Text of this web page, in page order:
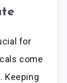
for
come
Keeping